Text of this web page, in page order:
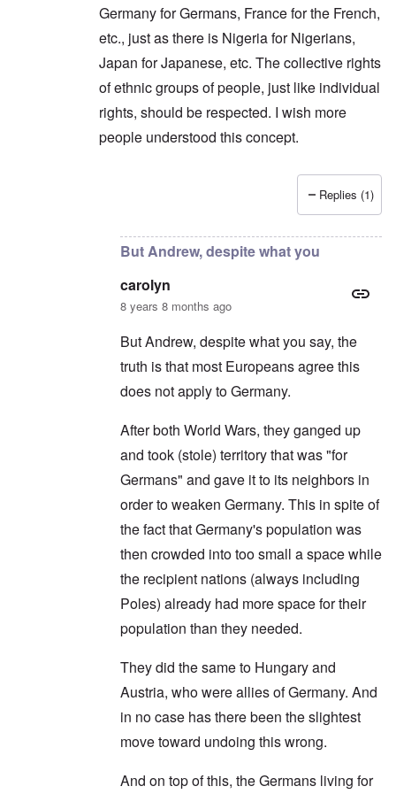
Germany for Germans, France for the French,
etc., just as there is Nigeria for Nigerians,
Japan for Japanese, etc. The collective rights
of ethnic groups of people, just like individual
rights, should be respected. I wish more
people understood this concept.
Thanks Peter. I'm glad youbycarolyn
Replies (1)
But Andrew, despite what you
carolyn
8 years 8 months ago
But Andrew, despite what you say, the
truth is that most Europeans agree this
does not apply to Germany.
After both World Wars, they ganged up
and took (stole) territory that was "for
Germans" and gave it to its neighbors in
order to weaken Germany. This in spite of
the fact that Germany's population was
then crowded into too small a space while
the recipient nations (always including
Poles) already had more space for their
population than they needed.
They did the same to Hungary and
Austria, who were allies of Germany. And
in no case has there been the slightest
move toward undoing this wrong.
And on top of this, the Germans living for